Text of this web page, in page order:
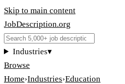
Skip to main content
JobDescription.org
Industries▾
Browse
Home›Industries›Education